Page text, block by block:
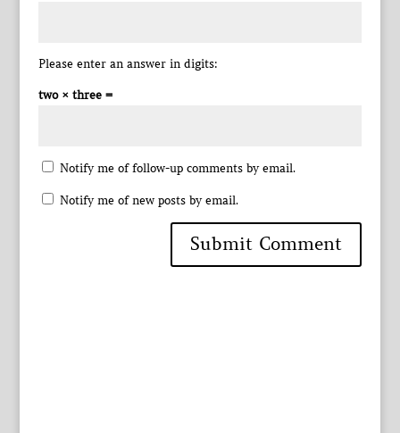
Please enter an answer in digits:
two × three =
Notify me of follow-up comments by email.
Notify me of new posts by email.